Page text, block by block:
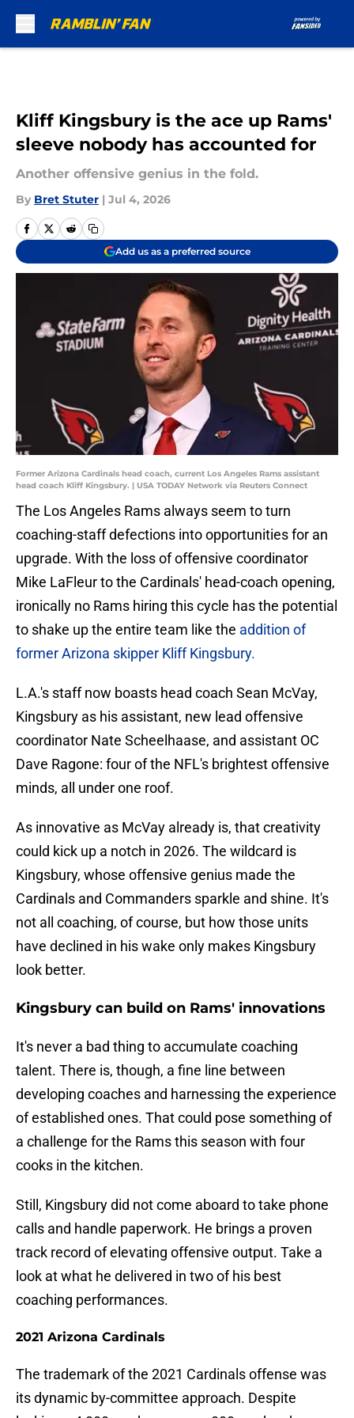
Kliff Kingsbury is the ace up Rams'
sleeve nobody has accounted for
Another offensive genius in the fold.
By Bret Stuter | Jul 4, 2026
Add us as a preferred source
Former Arizona Cardinals head coach, current Los Angeles Rams assistant
head coach Kliff Kingsbury. | USA TODAY Network via Reuters Connect
The Los Angeles Rams always seem to turn
coaching-staff defections into opportunities for an
upgrade. With the loss of offensive coordinator
Mike LaFleur to the Cardinals' head-coach opening,
ironically no Rams hiring this cycle has the potential
to shake up the entire team like the addition of
former Arizona skipper Kliff Kingsbury.
L.A.'s staff now boasts head coach Sean McVay,
Kingsbury as his assistant, new lead offensive
coordinator Nate Scheelhaase, and assistant OC
Dave Ragone: four of the NFL's brightest offensive
minds, all under one roof.
As innovative as McVay already is, that creativity
could kick up a notch in 2026. The wildcard is
Kingsbury, whose offensive genius made the
Cardinals and Commanders sparkle and shine. It's
not all coaching, of course, but how those units
have declined in his wake only makes Kingsbury
look better.
Kingsbury can build on Rams' innovations
It's never a bad thing to accumulate coaching
talent. There is, though, a fine line between
developing coaches and harnessing the experience
of established ones. That could pose something of
a challenge for the Rams this season with four
cooks in the kitchen.
Still, Kingsbury did not come aboard to take phone
calls and handle paperwork. He brings a proven
track record of elevating offensive output. Take a
look at what he delivered in two of his best
coaching performances.
2021 Arizona Cardinals
The trademark of the 2021 Cardinals offense was
its dynamic by-committee approach. Despite